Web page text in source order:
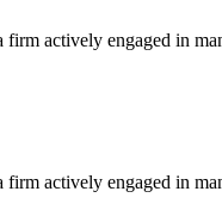
actively engaged in
actively engaged in